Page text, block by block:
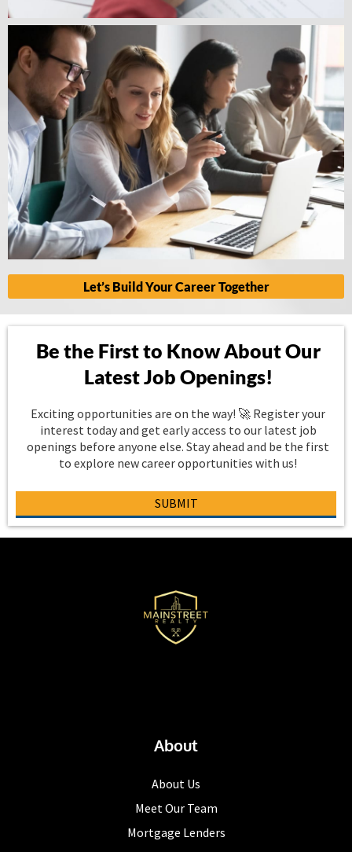
Let’s Build Your Career Together
Be the First to Know About Our
Latest Job Openings!
Exciting opportunities are on the way! 🚀 Register your
interest today and get early access to our latest job
openings before anyone else. Stay ahead and be the first
to explore new career opportunities with us!
SUBMIT
About
About Us
Meet Our Team
Mortgage Lenders